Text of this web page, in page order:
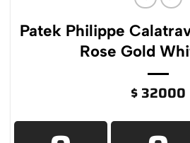
Patek Philippe
Rose Gold
$ 32000